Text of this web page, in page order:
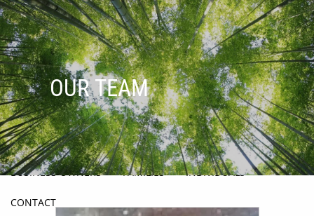
Skip to main content
HOME
ABOUT
OUR PROCESS OUR PHILOSOPHY
HOW WE HELP
BUSINESS OWNERS FAMILIES INDIVIDUALS
CONTACT
OUR TEAM